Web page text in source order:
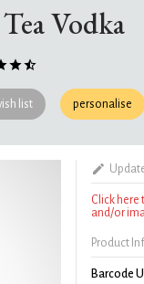
Vodka
list personalise
Click
and/or
Product
Barcode